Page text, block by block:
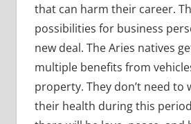
that can harm their career.
possibilities for business
new deal. The Aries natives
multiple benefits from
property. They don’t need to
their health during this